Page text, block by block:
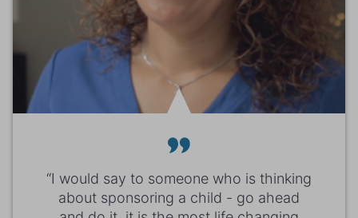
“I would say to someone who is thinking
about sponsoring a child - go ahead